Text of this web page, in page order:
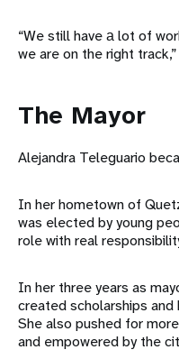
“We still have а lot of
we are on the right
The Mayor
Alejandra Teleguario
In her hometown of
was elected by young
role with real
In her three years as
created scholarships
She also pushed for
and empowered by the